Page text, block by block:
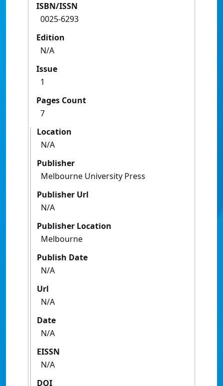
ISBN/ISSN
0025-6293
Edition
N/A
Issue
1
Pages Count
7
Location
N/A
Publisher
Melbourne University Press
Publisher Url
N/A
Publisher Location
Melbourne
Publish Date
N/A
Url
N/A
Date
N/A
EISSN
N/A
DOI